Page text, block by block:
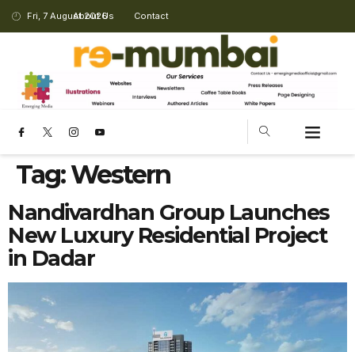
Fri, 7 August 2026
About Us Contact
Tag:Western
Nandivardhan Group Launches
New Luxury Residential Project
in Dadar